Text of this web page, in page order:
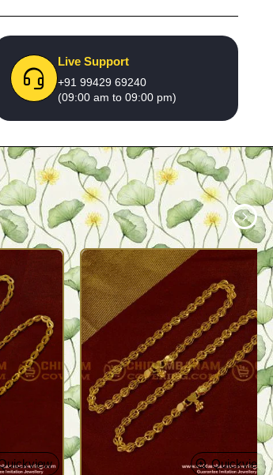
Live Support
+91 99429 69240
(09:00 am to 09:00 pm)
Quickview